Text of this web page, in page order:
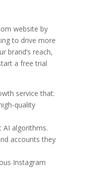
website by
to drive more
brand’s reach,
a free trial
service that:
quality
algorithms.
accounts they
Instagram